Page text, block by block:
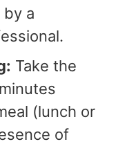
a
Take the
(lunch or
of